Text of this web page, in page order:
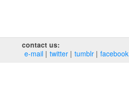
contact us:
e‑mail
twitter tumblr facebook